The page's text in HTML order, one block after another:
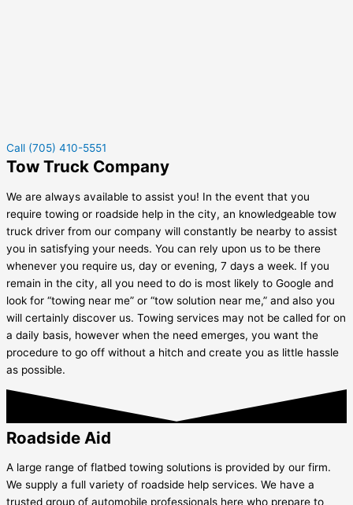
Call (705) 410-5551
Tow Truck Company
We are always available to assist you! In the event that you
require towing or roadside help in the city, an knowledgeable tow
truck driver from our company will constantly be nearby to assist
you in satisfying your needs. You can rely upon us to be there
whenever you require us, day or evening, 7 days a week. If you
remain in the city, all you need to do is most likely to Google and
look for “towing near me” or “tow solution near me,” and also you
will certainly discover us. Towing services may not be called for on
a daily basis, however when the need emerges, you want the
procedure to go off without a hitch and create you as little hassle
as possible.
Roadside Aid
A large range of flatbed towing solutions is provided by our firm.
We supply a full variety of roadside help services. We have a
trusted group of automobile professionals here who prepare to